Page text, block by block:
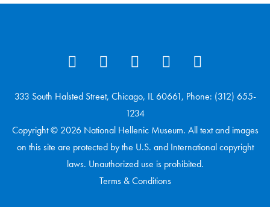
333 South Halsted Street, Chicago, IL 60661, Phone: (312) 655-
1234
Copyright © 2026 National Hellenic Museum. All text and images
on this site are protected by the U.S. and International copyright
laws. Unauthorized use is prohibited.
Terms & Conditions